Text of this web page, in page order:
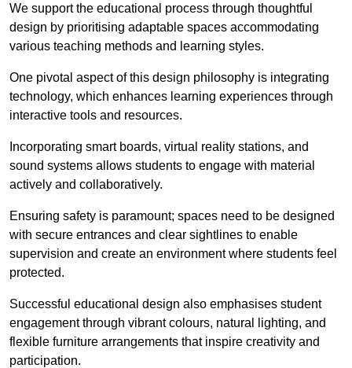
We support the educational process through thoughtful
design by prioritising adaptable spaces accommodating
various teaching methods and learning styles.
One pivotal aspect of this design philosophy is integrating
technology, which enhances learning experiences through
interactive tools and resources.
Incorporating smart boards, virtual reality stations, and
sound systems allows students to engage with material
actively and collaboratively.
Ensuring safety is paramount; spaces need to be designed
with secure entrances and clear sightlines to enable
supervision and create an environment where students feel
protected.
Successful educational design also emphasises student
engagement through vibrant colours, natural lighting, and
flexible furniture arrangements that inspire creativity and
participation.